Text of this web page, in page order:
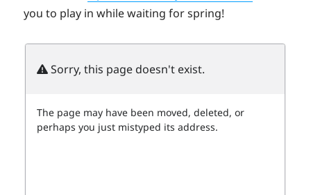
you to play in while waiting for spring!